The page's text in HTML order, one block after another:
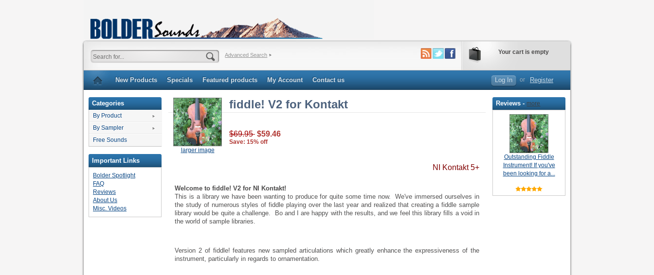
Your cart is empty
Advanced Search
New Products Specials Featured products My Account Contact us Log In or Register
Categories
By Product
By Sampler
Free Sounds
Important Links
Bolder Spotlight
FAQ
Reviews
About Us
Misc. Videos
larger image
fiddle! V2 for Kontakt
$69.95 $59.46
Save: 15% off
NI Kontakt 5+
Welcome to fiddle! V2 for NI Kontakt!
This is a library we have been wanting to produce for quite some time now. We've immersed ourselves in
the study of numerous styles of fiddle playing over the last year and realized that creating a fiddle sample
library would be quite a challenge. Bo and I are happy with the results, and we feel this library fills a void in
the world of sample libraries.
Version 2 of fiddle! features new sampled articulations which greatly enhance the expressiveness of the
instrument, particularly in regards to ornamentation.
Reviews -more
Outstanding Fiddle
Instrument! If you've
been looking for a...